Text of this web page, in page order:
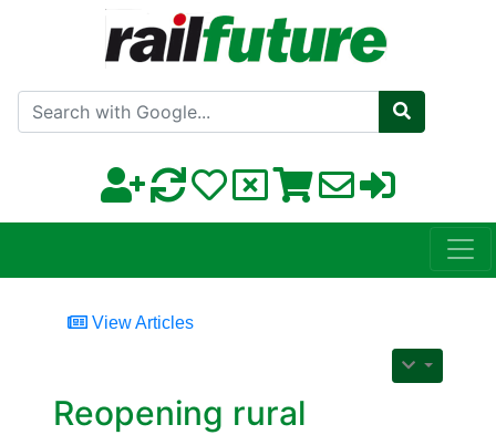
Search with Google
View Articles
Reopening rural